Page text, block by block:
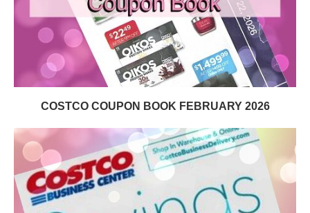
COSTCO COUPON BOOK FEBRUARY 2026